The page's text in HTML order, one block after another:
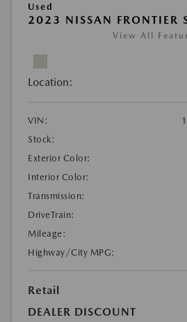
Used
2023 NISSAN FRONTIER
View All
Location:
VIN:
Stock:
Exterior Color:
Interior Color:
Transmission:
DriveTrain:
Mileage:
Highway/City MPG:
Retail
DEALER DISCOUNT